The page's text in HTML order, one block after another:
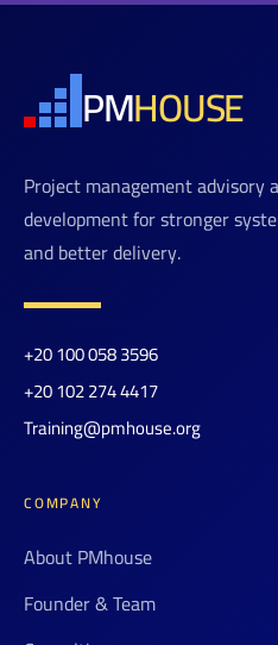
PMHOUSE
Project management advisory
development for stronger
and better delivery.
+20 100 058 3596
+20 102 274 4417
Training@pmhouse.org
COMPANY
About PMhouse
Founder & Team